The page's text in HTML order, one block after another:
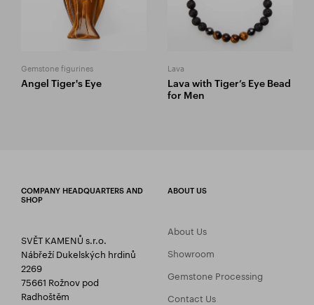
Gemstone figurines
Angel Tiger's Eye
Lava
Lava with Tiger’s Eye Bead
for Men
COMPANY HEADQUARTERS AND
SHOP
SVĚT KAMENŮ s.r.o.
Nábřeží Dukelských hrdinů
2269
75661 Rožnov pod
Radhoštěm
ABOUT US
About Us
Showroom
Gemstone Processing
Contact Us